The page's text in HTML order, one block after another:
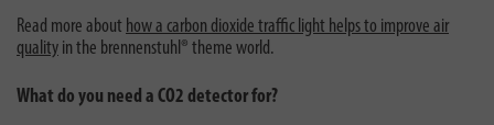
Read more about how a carbon dioxide traffic light helps to improve air
quality in the brennenstuhl® theme world.
What do you need a CO2 detector for?